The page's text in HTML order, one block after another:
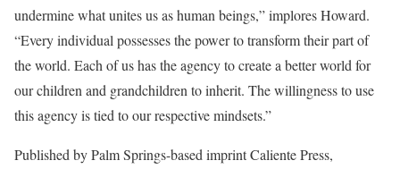
undermine what unites us as human beings,” implores Howard.
“Every individual possesses the power to transform their part of
the world. Each of us has the agency to create a better world for
our children and grandchildren to inherit. The willingness to use
this agency is tied to our respective mindsets.”
Published by Palm Springs-based imprint Caliente Press,